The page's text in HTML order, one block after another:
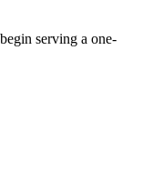
serving a one-